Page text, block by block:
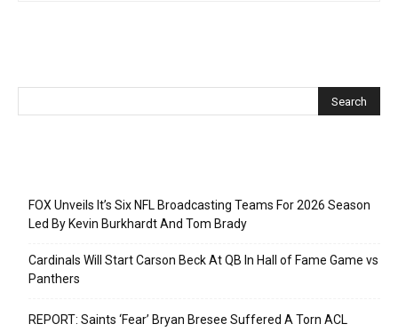
FOX Unveils It’s Six NFL Broadcasting Teams For 2026 Season
Led By Kevin Burkhardt And Tom Brady
Cardinals Will Start Carson Beck At QB In Hall of Fame Game vs
Panthers
REPORT: Saints ‘Fear’ Bryan Bresee Suffered A Torn ACL